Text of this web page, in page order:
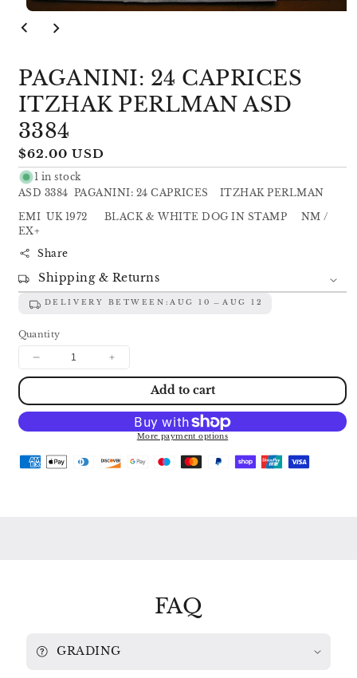
media
PAGANINI: 24 CAPRICES
ITZHAK PERLMAN ASD
3384
Regular
price
$62.00 USD
1 in stock
ASD 3384 PAGANINI: 24 CAPRICES ITZHAK PERLMAN
EMI UK 1972 BLACK & WHITE DOG IN STAMP NM /
EX+
Share
Shipping & Returns
DELIVERY BETWEEN: AUG 10 AUG 12
Quantity
Decrease
quantity
PAGANINI:
CAPRICES
PERLMAN
Increase
quantity
PAGANINI:
CAPRICES
PERLMAN
Add to cart
More payment options
FAQ
GRADING